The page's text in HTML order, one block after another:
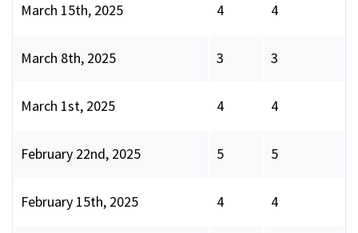
March 15th, 2025 4 4
March 8th, 2025 3 3
March 1st, 2025 4 4
February 22nd, 2025 5 5
February 15th, 2025 4 4